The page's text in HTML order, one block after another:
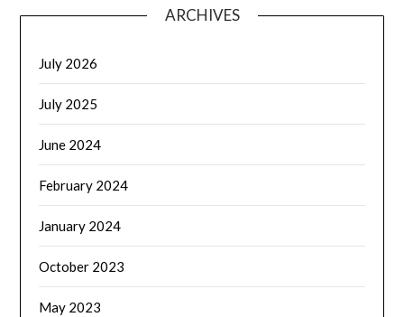
ARCHIVES
July 2026
July 2025
June 2024
February 2024
January 2024
October 2023
May 2023